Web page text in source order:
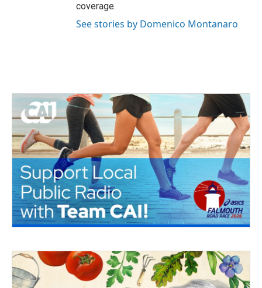
coverage.
See stories by Domenico Montanaro